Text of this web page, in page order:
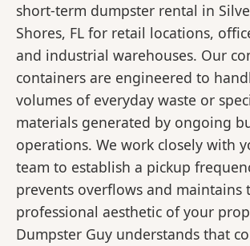
short-term dumpster rental in
Shores, FL for retail locations,
and industrial warehouses. Our
containers are engineered to
volumes of everyday waste or
materials generated by ongoing
operations. We work closely with
team to establish a pickup
prevents overflows and maintains
professional aesthetic of your
Dumpster Guy understands that